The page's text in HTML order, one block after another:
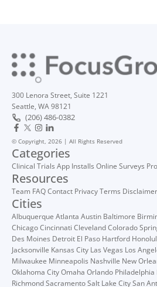
300 Lenora Street, Suite 1221
Seattle, WA 98121
(206) 486-0382
© Copyright, 2026 | All Rights Reserved
Categories
Clinical Trials App Installs Online Surveys
Resources
Team FAQContact PrivacyTerms Disclaimer
Cities
Albuquerque Atlanta Austin Baltimore
ChicagoCincinnati ClevelandColorado
Des Moines Detroit El Paso Hartford
Jacksonville Kansas City Las Vegas Los
Milwaukee Minneapolis Nashville New
Oklahoma CityOmaha Orlando Philadelphia
RichmondSacramentoSalt Lake CitySan